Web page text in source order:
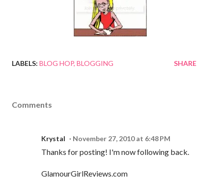
LABELS: BLOG HOP BLOGGING SHARE
Comments
Krystal November 27, 2010 at 6:48 PM
Thanks for posting! I'm now following back.
GlamourGirlReviews.com